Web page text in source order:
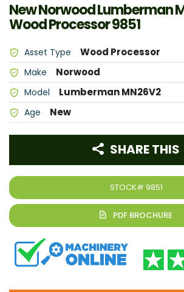
New Norwood Lumberman
Wood Processor 9851
Asset Type Wood Processor
Make Norwood
Model Lumberman MN26V2
Age New
STOCK# 9851
SHARE THIS